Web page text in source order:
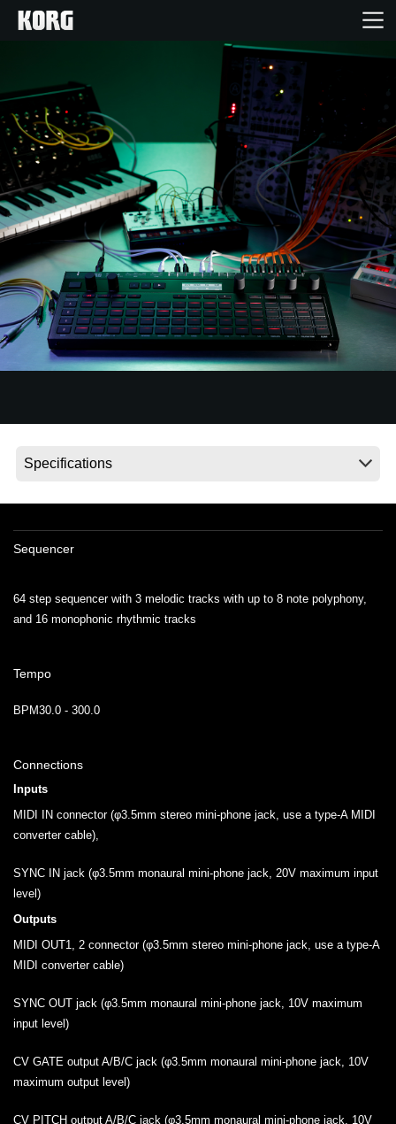
Products
Features
Events
Support
Store Locator
Sequencer
64 step sequencer with 3 melodic tracks with up to 8 note polyphony,
and 16 monophonic rhythmic tracks
Tempo
BPM30.0 - 300.0
Connections
Inputs
MIDI IN connector (φ3.5mm stereo mini-phone jack, use a type-A MIDI
converter cable),
SYNC IN jack (φ3.5mm monaural mini-phone jack, 20V maximum input
level)
Outputs
MIDI OUT1, 2 connector (φ3.5mm stereo mini-phone jack, use a type-A
MIDI converter cable)
SYNC OUT jack (φ3.5mm monaural mini-phone jack, 10V maximum
input level)
CV GATE output A/B/C jack (φ3.5mm monaural mini-phone jack, 10V
maximum output level)
CV PITCH output A/B/C jack (φ3.5mm monaural mini-phone jack, 10V